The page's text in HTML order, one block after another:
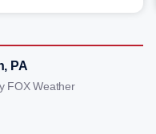
PA
FOX Weather